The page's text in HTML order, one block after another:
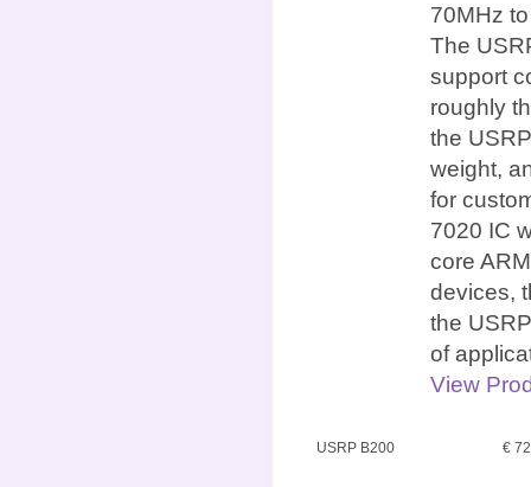
70MHz
The
support
roughly
the
weight,
for
7020 IC
core
devices,
the
of
View
USRP B200 €